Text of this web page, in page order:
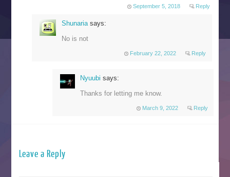
September 5, 2018 Reply
Shunaria says:
No is not
February 22, 2022 Reply
Nyuubi says:
Thanks for letting me know.
March 9, 2022 Reply
Leave a Reply